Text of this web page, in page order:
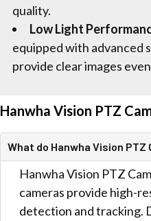
quality.
Low Light
equipped with advanced
provide clear images
Hanwha Vision PTZ
What do Hanwha Vision PTZ
Hanwha Vision PTZ
cameras provide high-
detection and tracking.